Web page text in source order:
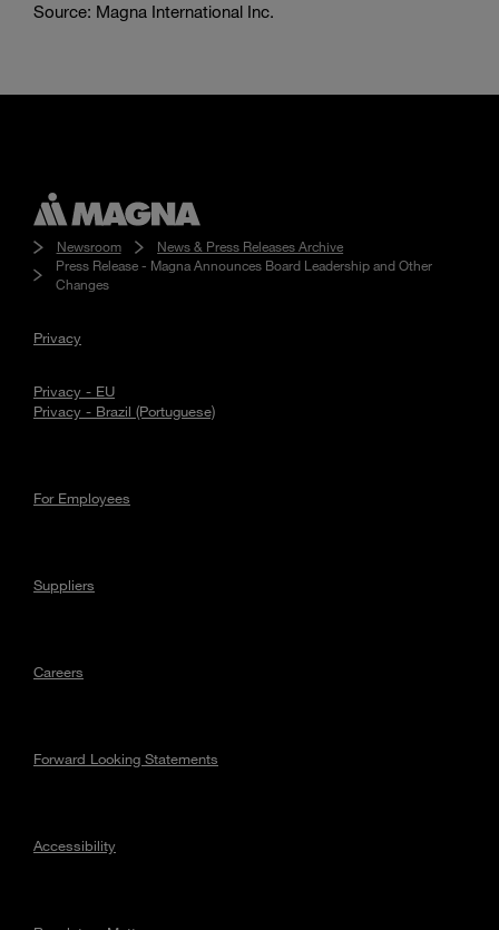
Source: Magna International Inc.
Newsroom
News & Press Releases Archive
Press Release - Magna Announces Board Leadership and Other
Changes
Privacy
Privacy - EU
Privacy - Brazil (Portuguese)
For Employees
Suppliers
Careers
Forward Looking Statements
Accessibility